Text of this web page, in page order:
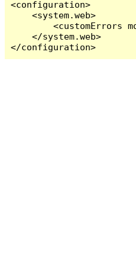
<configuration>
    <system.web>
<customErrors
    </system.web>
</configuration>